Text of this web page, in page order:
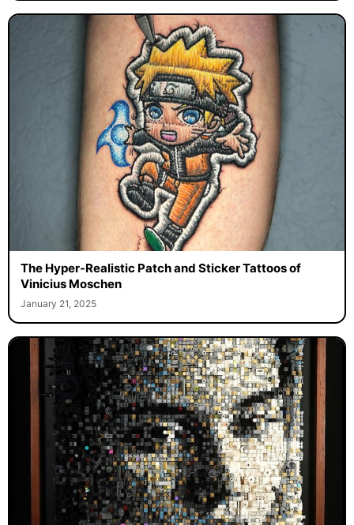
The Hyper-Realistic Patch and Sticker Tattoos of
Vinicius Moschen
January 21, 2025